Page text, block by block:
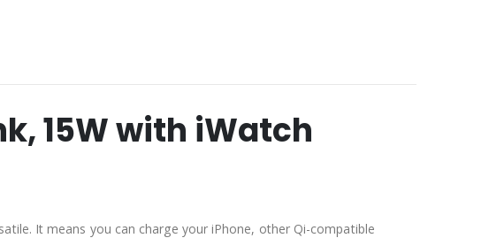
15W with iWatch
It means you can charge your iPhone, other Qi-compatible